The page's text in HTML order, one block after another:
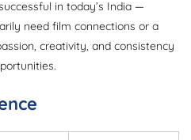
in today’s India —
need film connections or a
creativity, and consistency